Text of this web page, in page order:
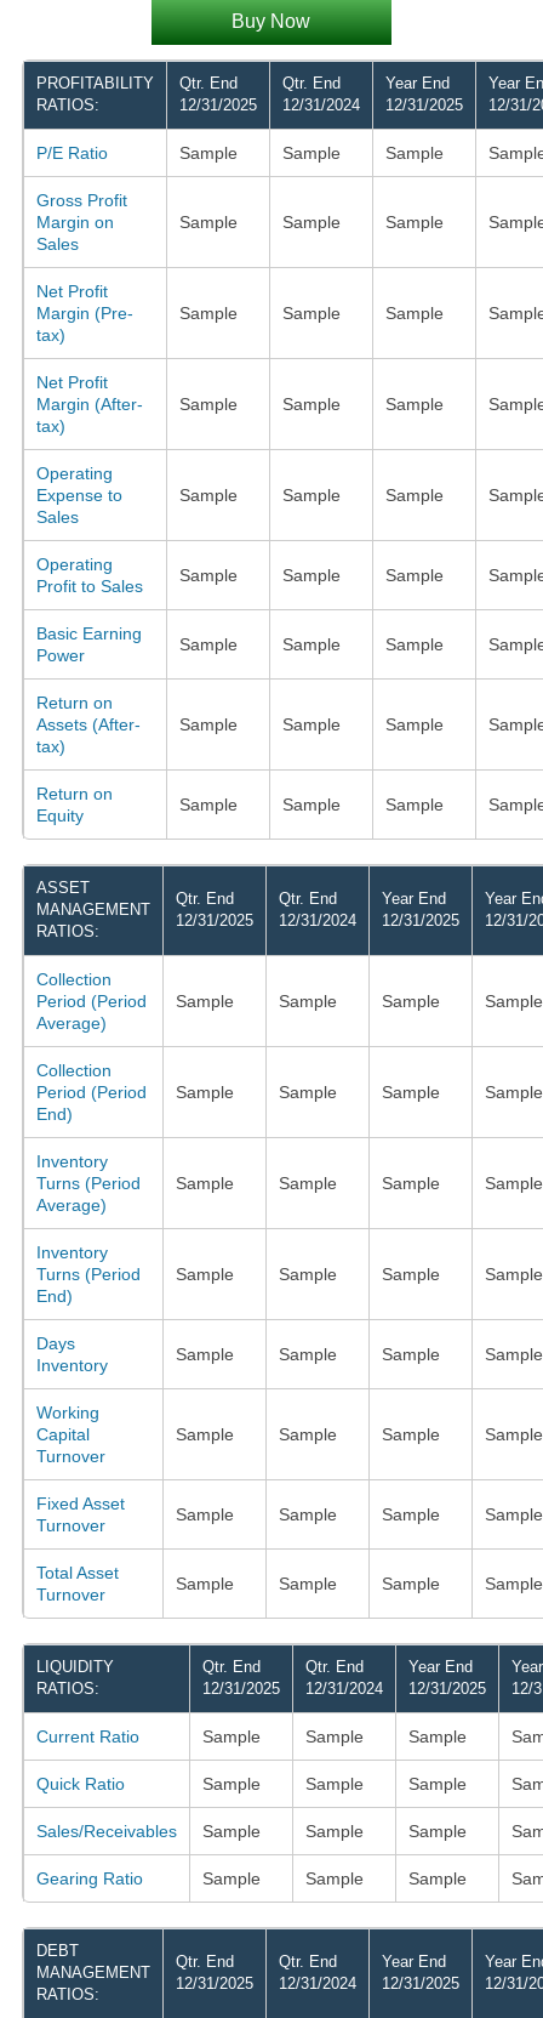
Buy Now
PROFITABILITY
RATIOS:
Qtr. End
12/31/2025
Qtr. End
12/31/2024
Year End
12/31/2025
Year
12/31/
P/E Ratio Sample Sample Sample
Gross Profit
Margin on
Sales
Sample Sample Sample
Net Profit
Margin (Pre-
tax)
Sample Sample Sample
Net Profit
Margin (After-
tax)
Sample Sample Sample
Operating
Expense to
Sales
Sample Sample Sample
Operating
Profit to Sales
Sample Sample Sample
Basic Earning
Power
Sample Sample Sample
Return on
Assets (After-
tax)
Sample Sample Sample
Return on
Equity
Sample Sample Sample
ASSET
MANAGEMENT
RATIOS:
Qtr. End
12/31/2025
Qtr. End
12/31/2024
Year End
12/31/2025
Year
12/31/
Collection
Period (Period
Average)
Sample Sample Sample Sample
Collection
Period (Period
End)
Sample Sample Sample Sample
Inventory
Turns (Period
Average)
Sample Sample Sample Sample
Inventory
Turns (Period
End)
Sample Sample Sample Sample
Days
Inventory
Sample Sample Sample Sample
Working
Capital
Turnover
Sample Sample Sample Sample
Fixed Asset
Turnover
Sample Sample Sample Sample
Total Asset
Turnover
Sample Sample Sample Sample
LIQUIDITY
RATIOS:
Qtr. End
12/31/2025
Qtr. End
12/31/2024
Year End
12/31/2025
12/
Current Ratio Sample Sample Sample
Quick Ratio Sample Sample Sample
Sales/Receivables Sample Sample Sample
Gearing Ratio Sample Sample Sample
DEBT
MANAGEMENT
RATIOS:
Qtr. End
12/31/2025
Qtr. End
12/31/2024
Year End
12/31/2025
Year
12/31/